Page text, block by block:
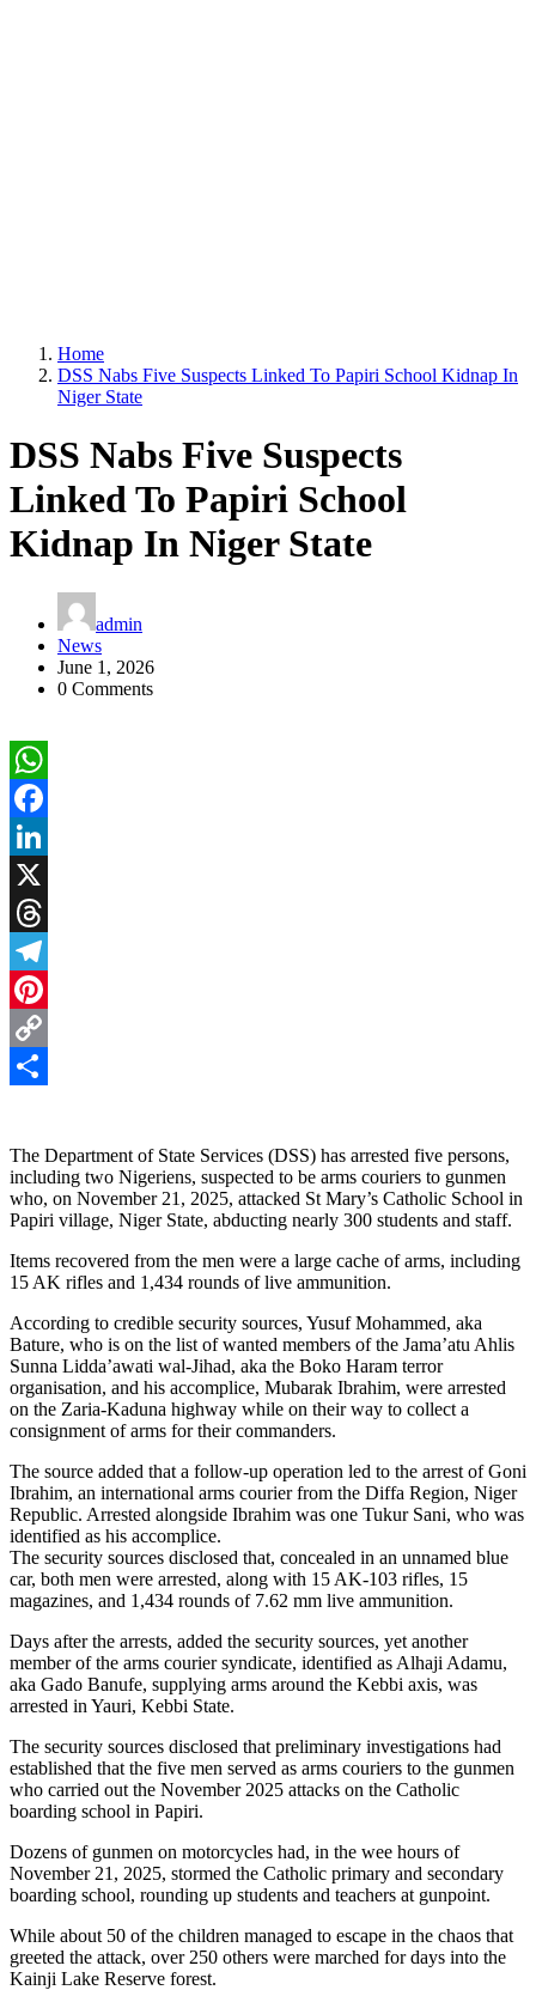
Home
DSS Nabs Five Suspects Linked To Papiri School Kidnap In
Niger State
DSS Nabs Five Suspects
Linked To Papiri School
Kidnap In Niger State
admin
News
June 1, 2026
0 Comments
WhatsApp
Facebook
LinkedIn
X
Threads
Telegram
Pinterest
Copy
The Department of State Services (DSS) has arrested five persons,
including two Nigeriens, suspected to be arms couriers to gunmen
who, on November 21, 2025, attacked St Mary’s Catholic School in
Papiri village, Niger State, abducting nearly 300 students and staff.
Items recovered from the men were a large cache of arms, including
15 AK rifles and 1,434 rounds of live ammunition.
According to credible security sources, Yusuf Mohammed, aka
Bature, who is on the list of wanted members of the Jama’atu Ahlis
Sunna Lidda’awati wal-Jihad, aka the Boko Haram terror
organisation, and his accomplice, Mubarak Ibrahim, were arrested
on the Zaria-Kaduna highway while on their way to collect a
consignment of arms for their commanders.
The source added that a follow-up operation led to the arrest of Goni
Ibrahim, an international arms courier from the Diffa Region, Niger
Republic. Arrested alongside Ibrahim was one Tukur Sani, who was
identified as his accomplice.
The security sources disclosed that, concealed in an unnamed blue
car, both men were arrested, along with 15 AK-103 rifles, 15
magazines, and 1,434 rounds of 7.62 mm live ammunition.
Days after the arrests, added the security sources, yet another
member of the arms courier syndicate, identified as Alhaji Adamu,
aka Gado Banufe, supplying arms around the Kebbi axis, was
arrested in Yauri, Kebbi State.
The security sources disclosed that preliminary investigations had
established that the five men served as arms couriers to the gunmen
who carried out the November 2025 attacks on the Catholic
boarding school in Papiri.
Dozens of gunmen on motorcycles had, in the wee hours of
November 21, 2025, stormed the Catholic primary and secondary
boarding school, rounding up students and teachers at gunpoint.
While about 50 of the children managed to escape in the chaos that
greeted the attack, over 250 others were marched for days into the
Kainji Lake Reserve forest.